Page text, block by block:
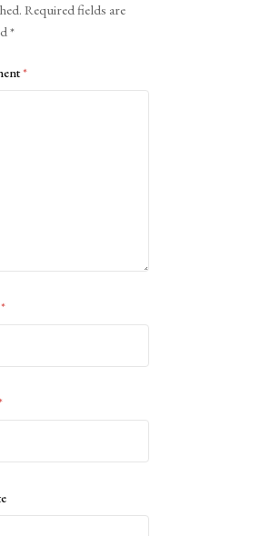
Required fields are
*
*
*